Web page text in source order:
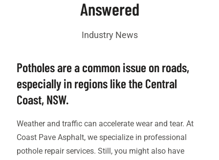
Answered
Industry News
Potholes are a common issue on roads,
especially in regions like the Central
Coast, NSW.
Weather and traffic can accelerate wear and tear. At
Coast Pave Asphalt, we specialize in professional
pothole repair services. Still, you might also have